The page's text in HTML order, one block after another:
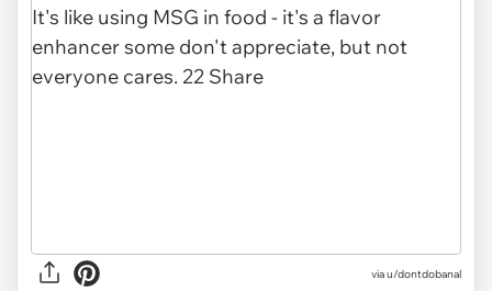
viau/dontdobanal